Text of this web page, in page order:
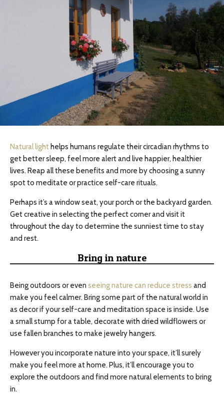
Natural light helps humans regulate their circadian rhythms to
get better sleep, feel more alert and live happier, healthier
lives. Reap all these benefits and more by choosing a sunny
spot to meditate or practice self-care rituals.
Perhaps it’s a window seat, your porch or the backyard garden.
Get creative in selecting the perfect corner and visit it
throughout the day to determine the sunniest time to stay
and rest.
Bring in nature
Being outdoors or even seeing nature can reduce stress and
make you feel calmer. Bring some part of the natural world in
as decor if your self-care and meditation space is inside. Use
a small stump for a table, decorate with dried wildflowers or
use fallen branches to make jewelry hangers.
However you incorporate nature into your space, it’ll surely
make you feel more at home. Plus, it’ll encourage you to
explore the outdoors and find more natural elements to bring
in.